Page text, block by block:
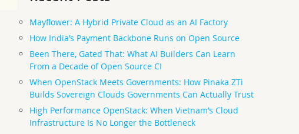
Mayflower: A Hybrid Private Cloud as an AI Factory
How India’s Payment Backbone Runs on Open Source
Been There, Gated That: What AI Builders Can Learn
From a Decade of Open Source CI
When OpenStack Meets Governments: How Pinaka ZTi
Builds Sovereign Clouds Governments Can Actually Trust
High Performance OpenStack: When Vietnam’s Cloud
Infrastructure Is No Longer the Bottleneck